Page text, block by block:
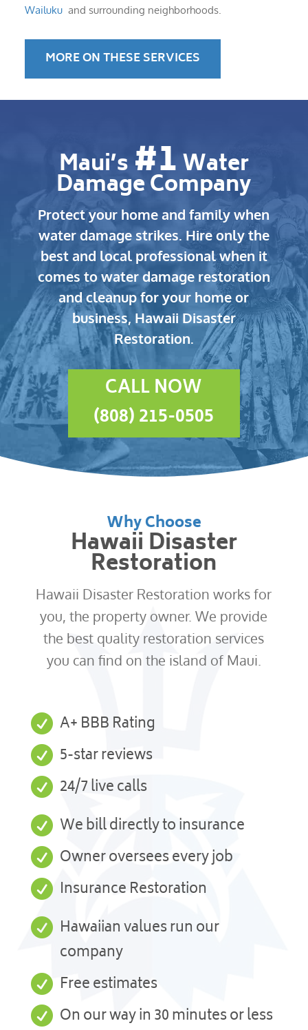
Wailuku and surrounding neighborhoods.
MORE ON THESE SERVICES
Maui’s #1Water
Damage Company
Protect your home and family when
water damage strikes. Hire only the
best and local professional when it
comes to water damage restoration
and cleanup for your home or
business, Hawaii Disaster
Restoration.
CALL NOW
(808) 215-0505
Why Choose
Hawaii Disaster
Restoration
Hawaii Disaster Restoration works for
you, the property owner. We provide
the best quality restoration services
you can find on the island of Maui.
 A+ BBB Rating
 5-star reviews
 24/7 live calls
 We bill directly to insurance
 Owner oversees every job
 Insurance Restoration
 Hawaiian values run our
company
 Free estimates
 On our way in 30 minutes or less